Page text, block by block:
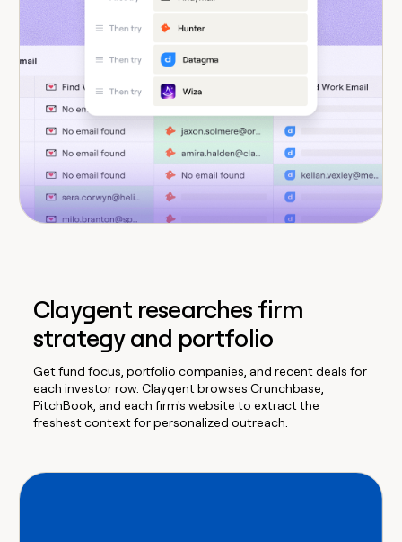
Claygent researches firm
strategy and portfolio
Get fund focus, portfolio companies, and recent deals for
each investor row. Claygent browses Crunchbase,
PitchBook, and each firm's website to extract the
freshest context for personalized outreach.